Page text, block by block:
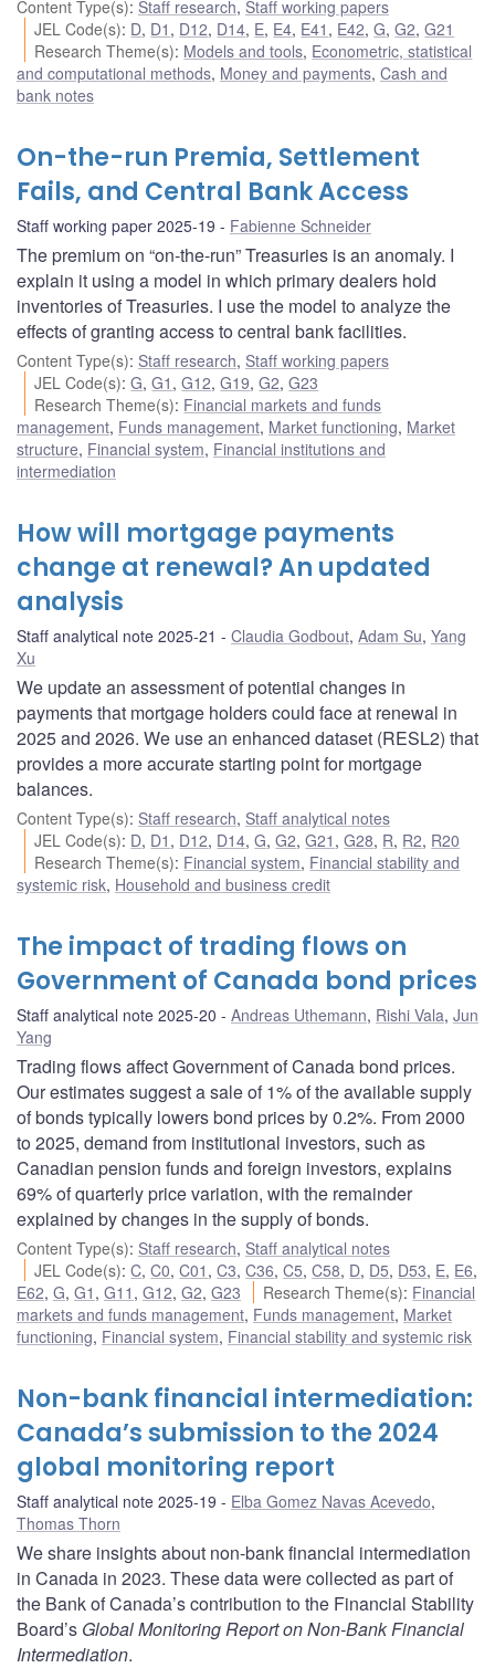
Content Type(s): Staff research, Staff working papers
JEL Code(s): D, D1 , D12, D14, E, E4, E41 , E42,G,G2,G21
Research Theme(s): Models and tools, Econometric, statistical
and computational methods, Money and payments, Cash and
bank notes
On-the-run Premia, Settlement
Fails, and Central Bank Access
Staff working paper 2025-19 Fabienne Schneider
The premium on “on-the-run” Treasuries is an anomaly. I
explain it using a model in which primary dealers hold
inventories of Treasuries. I use the model to analyze the
effects of granting access to central bank facilities.
Content Type(s): Staff research, Staff working papers
JEL Code(s):G,G1 ,G12,G19,G2,G23
Research Theme(s): Financial markets and funds
management, Funds management, Market functioning, Market
structure, Financial system, Financial institutions and
intermediation
How will mortgage payments
change at renewal? An updated
analysis
Staff analytical note 2025-21 Claudia Godbout, Adam Su, Yang
Xu
We update an assessment of potential changes in
payments that mortgage holders could face at renewal in
2025 and 2026. We use an enhanced dataset (RESL2) that
provides a more accurate starting point for mortgage
balances.
Content Type(s): Staff research, Staff analytical notes
JEL Code(s): D, D1 , D12, D14,G,G2,G21 ,G28, R, R2, R20
Research Theme(s): Financial system, Financial stability and
systemic risk, Household and business credit
The impact of trading flows on
Government of Canada bond prices
Staff analytical note 2025-20 Andreas Uthemann, Rishi Vala, Jun
Yang
Trading flows affect Government of Canada bond prices.
Our estimates suggest a sale of 1% of the available supply
of bonds typically lowers bond prices by 0.2%. From 2000
to 2025, demand from institutional investors, such as
Canadian pension funds and foreign investors, explains
69% of quarterly price variation, with the remainder
explained by changes in the supply of bonds.
Content Type(s): Staff research, Staff analytical notes
JEL Code(s):C,C0,C01 ,C3,C36,C5,C58, D, D5, D53, E, E6,
E62, G, G1 , G11 , G12, G2, G23 Research Theme(s): Financial
markets and funds management, Funds management, Market
functioning, Financial system, Financial stability and systemic risk
Non-bank financial intermediation:
Canada’s submission to the 2024
global monitoring report
Staff analytical note 2025-19 Elba Gomez Navas Acevedo,
Thomas Thorn
We share insights about non-bank financial intermediation
in Canada in 2023. These data were collected as part of
the Bank of Canada’s contribution to the Financial Stability
Board’s Global Monitoring Report on Non-Bank Financial
Intermediation.